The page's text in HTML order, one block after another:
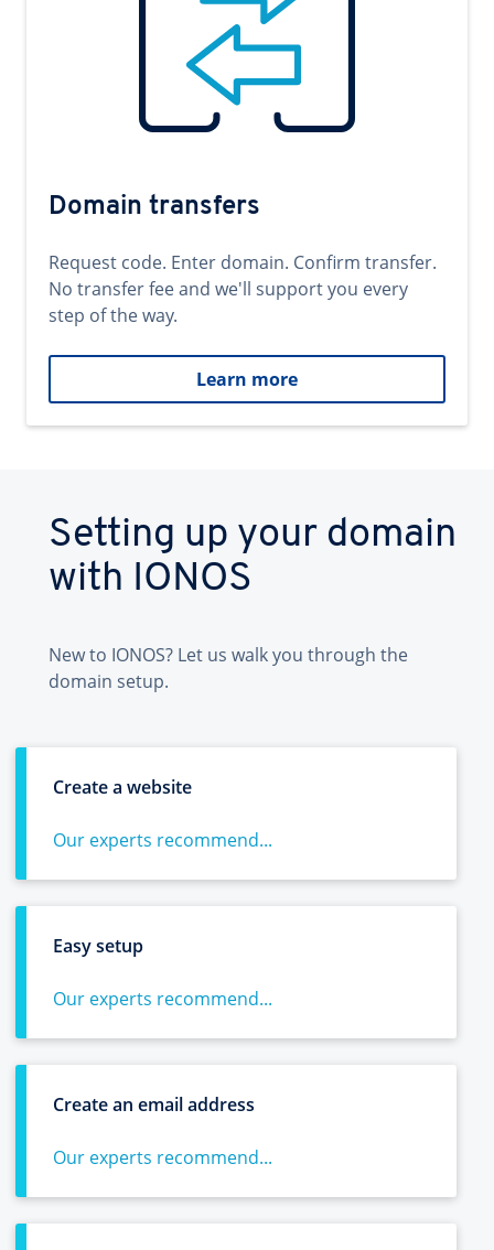
Domain transfers
Request code. Enter domain. Confirm transfer.
No transfer fee and we'll support you every
step of the way.
Learn more
Setting up your domain
with IONOS
New to IONOS? Let us walk you through the
domain setup.
Create a website
Our experts recommend...
Easy setup
Our experts recommend...
Create an email address
Our experts recommend...